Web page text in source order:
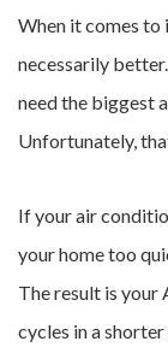
When it comes to
necessarily
need the biggest
Unfortunately,
If your air
your home too
The result is your
cycles in a